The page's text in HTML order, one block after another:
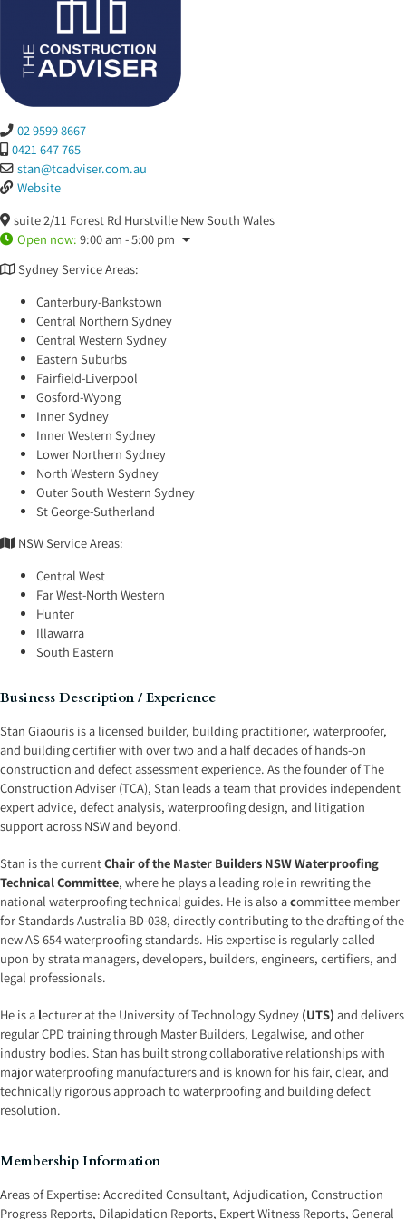
02 9599 8667
0421 647 765
stan@tcadviser.com.au
Website
suite 2/11 Forest Rd Hurstville New South Wales
Open now:9:00 am - 5:00 pm
Sydney Service Areas:
Canterbury-Bankstown
Central Northern Sydney
Central Western Sydney
Eastern Suburbs
Fairfield-Liverpool
Gosford-Wyong
Inner Sydney
Inner Western Sydney
Lower Northern Sydney
North Western Sydney
Outer South Western Sydney
St George-Sutherland
NSW Service Areas:
Central West
Far West-North Western
Hunter
Illawarra
South Eastern
Business Description / Experience
Stan Giaouris is a licensed builder, building practitioner, waterproofer,
and building certifier with over two and a half decades of hands-on
construction and defect assessment experience. As the founder of The
Construction Adviser (TCA), Stan leads a team that provides independent
expert advice, defect analysis, waterproofing design, and litigation
support across NSW and beyond.
Stan is the currentChair of the Master Builders NSW Waterproofing
Technical Committee, where he plays a leading role in rewriting the
national waterproofing technical guides. He is also acommittee member
for Standards Australia BD-038, directly contributing to the drafting of the
new AS 654 waterproofing standards. His expertise is regularly called
upon by strata managers, developers, builders, engineers, certifiers, and
legal professionals.
He is a lecturer at the University of Technology Sydney (UTS) and delivers
regular CPD training through Master Builders, Legalwise, and other
industry bodies. Stan has built strong collaborative relationships with
major waterproofing manufacturers and is known for his fair, clear, and
technically rigorous approach to waterproofing and building defect
resolution.
Membership Information
Areas of Expertise:Accredited Consultant,Adjudication,Construction
Progress Reports, Dilapidation Reports, Expert Witness Reports, General